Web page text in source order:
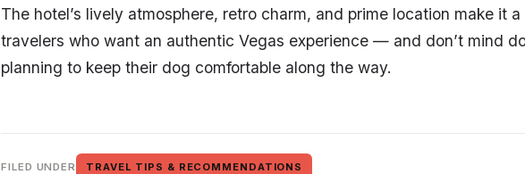
The hotel’s lively atmosphere, retro charm, and prime location make it
travelers who want an authentic Vegas experience — and don’t mind
planning to keep their dog comfortable along the way.
FILED UNDER TRAVEL TIPS & RECOMMENDATIONS